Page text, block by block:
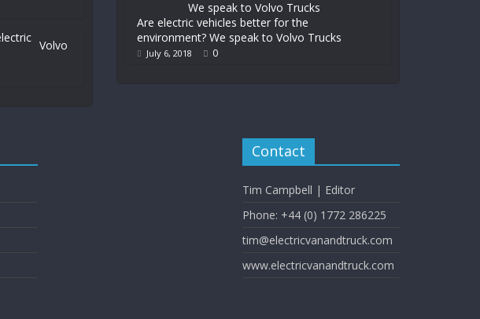
Volvo
Are electric vehicles better for the
environment? We speak to Volvo Trucks
July 6, 2018 0
Contact
Tim Campbell | Editor
Phone: +44 (0) 1772 286225
tim@electricvanandtruck.com
www.electricvanandtruck.com